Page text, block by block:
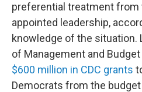
preferential treatment
appointed leadership,
knowledge of the situation.
of Management and
$600 million in CDC grants
Democrats from the